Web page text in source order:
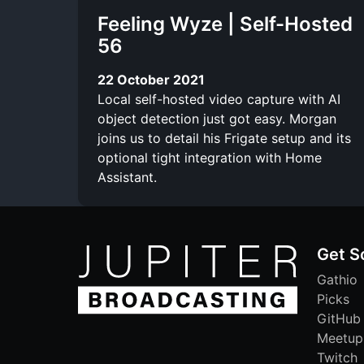
Feeling Wyze | Self-Hosted
56
22 October 2021
Local self-hosted video capture with AI
object detection just got easy. Morgan
joins us to detail his Frigate setup and its
optional tight integration with Home
Assistant.
Get
Gathio
Picks
GitHub
Meetup
Twitch